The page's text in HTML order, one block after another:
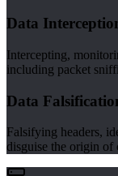
Data
Intercepting,
including packet
Data
Falsifying headers,
disguise the origin of